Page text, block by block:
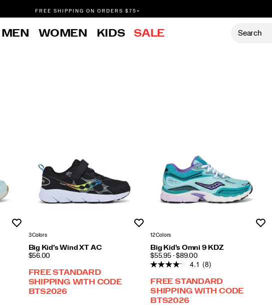
FREE SHIPPING ON ORDERS $75+
MEN WOMEN KIDS SALE
3 Colors
Big Kid's Wind XT AC
PRICE
$56.00
FREE STANDARD
SHIPPING WITH CODE
BTS2026
12 Colors
Big Kid's Omni 9 KDZ
PRICE
$55.95 - $89.00
4.1 (8)
FREE STANDARD
SHIPPING WITH CODE
BTS2026